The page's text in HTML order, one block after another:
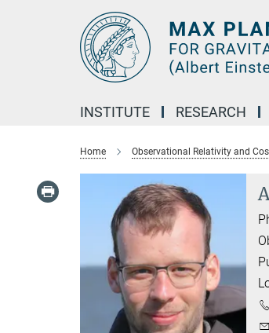
INSTITUTE RESEARCH
Home Observational Relativity and